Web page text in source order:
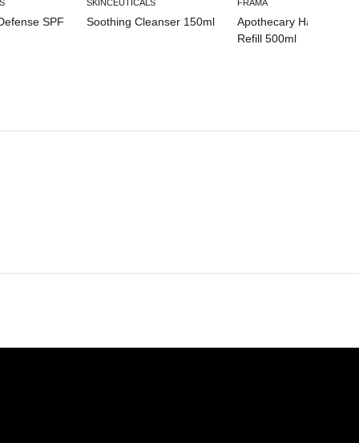
SPF
SKINCEUTICALS
Soothing Cleanser 150ml
FRAMA
Apothecary Hand Wash
Refill 500ml